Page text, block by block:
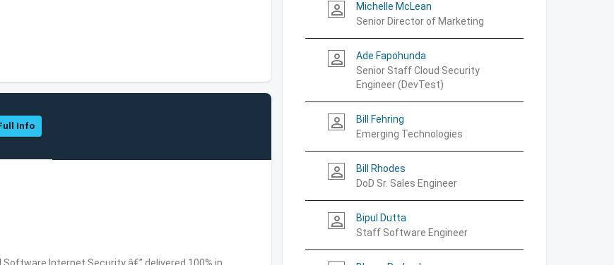
Info
person_outline
Michelle McLean
Senior Director of Marketing
person_outline
Ade Fapohunda
Senior Staff Cloud Security
Engineer (DevTest)
person_outline
Bill Fehring
Emerging Technologies
person_outline
Bill Rhodes
DoD Sr. Sales Engineer
person_outline
Bipul Dutta
Staff Software Engineer